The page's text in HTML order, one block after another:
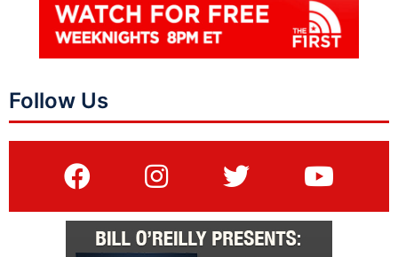
Follow Us